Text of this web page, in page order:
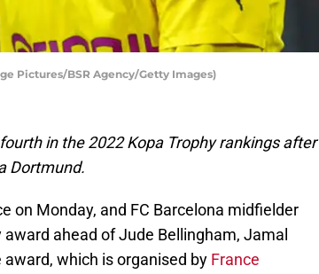
Pictures/BSR Agency/Getty Images)
in the 2022 Kopa Trophy rankings after
Dortmund.
on Monday, and FC Barcelona midfielder
ahead of Jude Bellingham, Jamal
which is organised by France